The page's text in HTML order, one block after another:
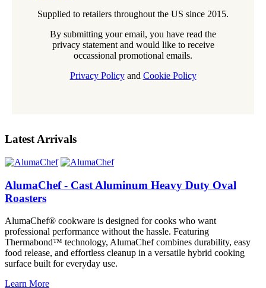
Supplied to retailers throughout the US since 2015.
By submitting your email, you have read the
privacy statement and would like to receive
occassional promotional emails.
Privacy Policyand Cookie Policy
Latest Arrivals
AlumaChef - Cast Aluminum Heavy Duty Oval
Roasters
AlumaChef® cookware is designed for cooks who want
professional performance without the hassle. Featuring
Thermabond™ technology, AlumaChef combines durability, easy
food release, and effortless cleanup in a versatile hybrid cooking
surface built for everyday use.
Learn More